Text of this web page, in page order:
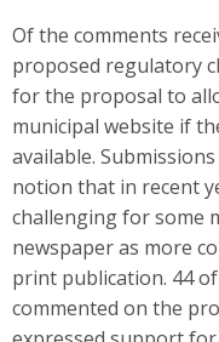
Of the comments
proposed regulatory
for the proposal to
municipal website if
available.
notion that in recent
challenging for some
newspaper as more
print publication. 44
commented on the